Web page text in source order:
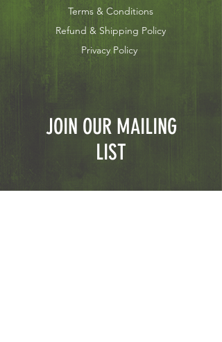
Terms & Conditions
Refund & Shipping Policy
Privacy Policy
JOIN OUR MAILING
LIST